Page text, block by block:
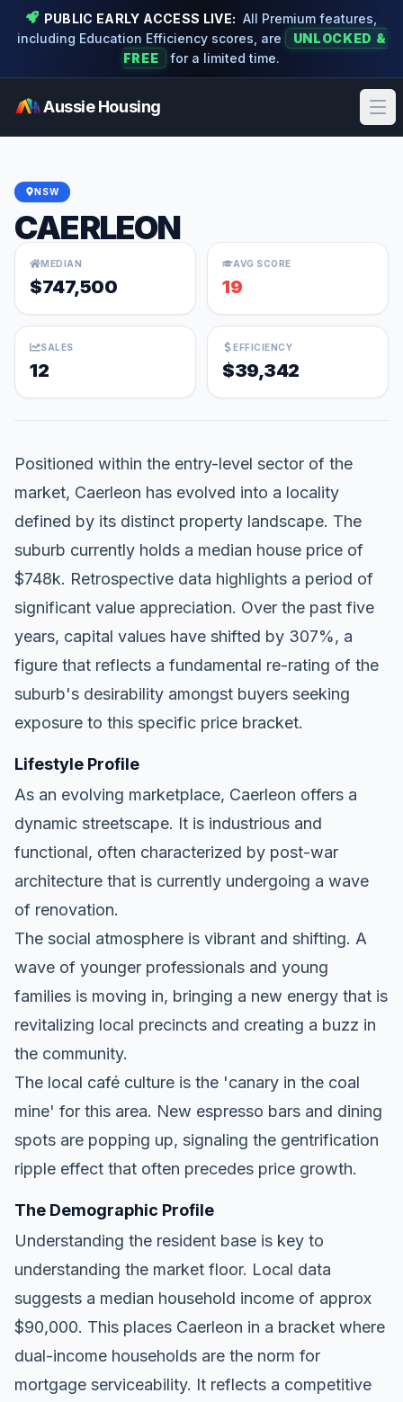
PUBLIC EARLY ACCESS LIVE: All Premium features,
including Education Efficiency scores, are
UNLOCKED &
FREE
for a limited time.
Aussie Housing
NSW
CAERLEON
MEDIAN
$747,500
AVG SCORE
19
SALES
12
EFFICIENCY
$39,342
Positioned within the entry-level sector of the
market, Caerleon has evolved into a locality
defined by its distinct property landscape. The
suburb currently holds a median house price of
$748k. Retrospective data highlights a period of
significant value appreciation. Over the past five
years, capital values have shifted by 307%, a
figure that reflects a fundamental re-rating of the
suburb's desirability amongst buyers seeking
exposure to this specific price bracket.
Lifestyle Profile
As an evolving marketplace, Caerleon offers a
dynamic streetscape. It is industrious and
functional, often characterized by post-war
architecture that is currently undergoing a wave
of renovation.
The social atmosphere is vibrant and shifting. A
wave of younger professionals and young
families is moving in, bringing a new energy that is
revitalizing local precincts and creating a buzz in
the community.
The local café culture is the 'canary in the coal
mine' for this area. New espresso bars and dining
spots are popping up, signaling the gentrification
ripple effect that often precedes price growth.
The Demographic Profile
Understanding the resident base is key to
understanding the market floor. Local data
suggests a median household income of approx
$90,000. This places Caerleon in a bracket where
dual-income households are the norm for
mortgage serviceability. It reflects a competitive